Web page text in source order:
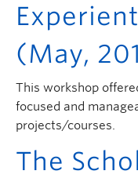
(May,
This workshop
focused and
projects/courses.
The